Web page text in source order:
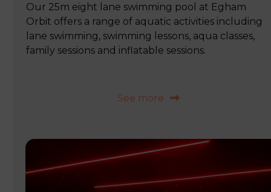
Our 25m eight lane swimming pool at Egham
Orbit offers a range of aquatic activities including
lane swimming, swimming lessons, aqua classes,
family sessions and inflatable sessions.
See more